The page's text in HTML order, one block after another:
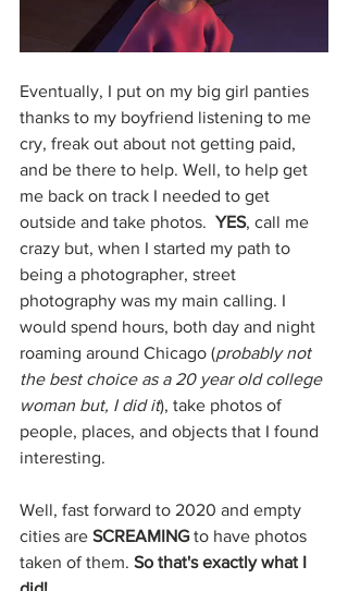
Eventually, I put on my big girl panties
thanks to my boyfriend listening to me
cry, freak out about not getting paid,
and be there to help. Well, to help get
me back on track I needed to get
outside and take photos. YES, call me
crazy but, when I started my path to
being a photographer, street
photography was my main calling. I
would spend hours, both day and night
roaming around Chicago (probably not
the best choice as a 20 year old college
woman but, I did it), take photos of
people, places, and objects that I found
interesting.
Well, fast forward to 2020 and empty
cities are SCREAMING to have photos
taken of them. So that's exactly what I